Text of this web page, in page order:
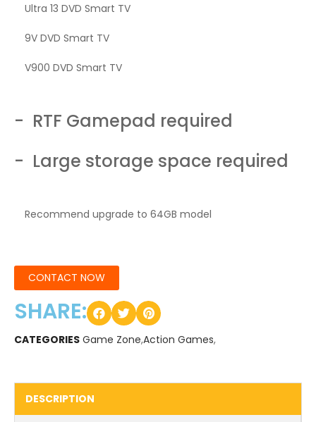
Ultra 13 DVD Smart TV
9V DVD Smart TV
V900 DVD Smart TV
- RTF Gamepad required
- Large storage space required
Recommend upgrade to 64GB model
CONTACT NOW
SHARE:
CATEGORIES Game Zone,Action Games,
DESCRIPTION